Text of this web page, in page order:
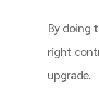
By doing
right
upgrade.